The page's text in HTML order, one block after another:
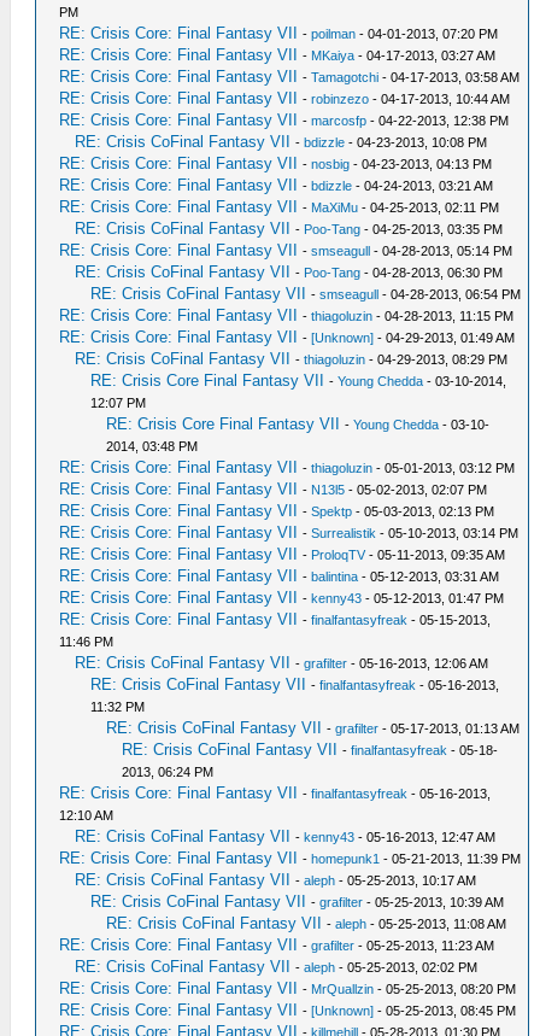
PM
RE: Crisis Core: Final Fantasy VII -poilman - 04-01-2013, 07:20 PM
RE: Crisis Core: Final Fantasy VII - MKaiya - 04-17-2013, 03:27 AM
RE: Crisis Core: Final Fantasy VII -Tamagotchi - 04-17-2013, 03:58 AM
RE: Crisis Core: Final Fantasy VII -robinzezo - 04-17-2013, 10:44 AM
RE: Crisis Core: Final Fantasy VII -marcosfp - 04-22-2013, 12:38 PM
RE: Crisis CoFinal Fantasy VII -bdizzle - 04-23-2013, 10:08 PM
RE: Crisis Core: Final Fantasy VII -nosbig - 04-23-2013, 04:13 PM
RE: Crisis Core: Final Fantasy VII -bdizzle - 04-24-2013, 03:21 AM
RE: Crisis Core: Final Fantasy VII - MaXiMu - 04-25-2013, 02:11 PM
RE: Crisis CoFinal Fantasy VII - Poo-Tang - 04-25-2013, 03:35 PM
RE: Crisis Core: Final Fantasy VII -smseagull - 04-28-2013, 05:14 PM
RE: Crisis CoFinal Fantasy VII - Poo-Tang - 04-28-2013, 06:30 PM
RE: Crisis CoFinal Fantasy VII -smseagull - 04-28-2013, 06:54 PM
RE: Crisis Core: Final Fantasy VII -thiagoluzin - 04-28-2013, 11:15 PM
RE: Crisis Core: Final Fantasy VII -[Unknown] - 04-29-2013, 01:49 AM
RE: Crisis CoFinal Fantasy VII -thiagoluzin - 04-29-2013, 08:29 PM
RE: Crisis Core Final Fantasy VII -Young Chedda - 03-10-2014,
12:07 PM
RE: Crisis Core Final Fantasy VII -Young Chedda - 03-10-
2014, 03:48 PM
RE: Crisis Core: Final Fantasy VII -thiagoluzin - 05-01-2013, 03:12 PM
RE: Crisis Core: Final Fantasy VII - N13l5 - 05-02-2013, 02:07 PM
RE: Crisis Core: Final Fantasy VII -Spektp - 05-03-2013, 02:13 PM
RE: Crisis Core: Final Fantasy VII -Surrealistik - 05-10-2013, 03:14 PM
RE: Crisis Core: Final Fantasy VII - ProloqTV- 05-11-2013, 09:35 AM
RE: Crisis Core: Final Fantasy VII -balintina - 05-12-2013, 03:31 AM
RE: Crisis Core: Final Fantasy VII -kenny43 - 05-12-2013, 01:47 PM
RE: Crisis Core: Final Fantasy VII -finalfantasyfreak - 05-15-2013,
11:46 PM
RE: Crisis CoFinal Fantasy VII -grafilter - 05-16-2013, 12:06 AM
RE: Crisis CoFinal Fantasy VII -finalfantasyfreak - 05-16-2013,
11:32 PM
RE: Crisis CoFinal Fantasy VII -grafilter - 05-17-2013, 01:13 AM
RE: Crisis CoFinal Fantasy VII -finalfantasyfreak - 05-18-
2013, 06:24 PM
RE: Crisis Core: Final Fantasy VII -finalfantasyfreak - 05-16-2013,
12:10 AM
RE: Crisis CoFinal Fantasy VII -kenny43 - 05-16-2013, 12:47 AM
RE: Crisis Core: Final Fantasy VII -homepunk1 - 05-21-2013, 11:39 PM
RE: Crisis CoFinal Fantasy VII -aleph - 05-25-2013, 10:17 AM
RE: Crisis CoFinal Fantasy VII -grafilter - 05-25-2013, 10:39 AM
RE: Crisis CoFinal Fantasy VII -aleph - 05-25-2013, 11:08 AM
RE: Crisis Core: Final Fantasy VII -grafilter - 05-25-2013, 11:23 AM
RE: Crisis CoFinal Fantasy VII -aleph - 05-25-2013, 02:02 PM
RE: Crisis Core: Final Fantasy VII - MrQuallzin - 05-25-2013, 08:20 PM
RE: Crisis Core: Final Fantasy VII -[Unknown] - 05-25-2013, 08:45 PM
RE: Crisis Core: Final Fantasy VII -killmehill - 05-28-2013, 01:30 PM